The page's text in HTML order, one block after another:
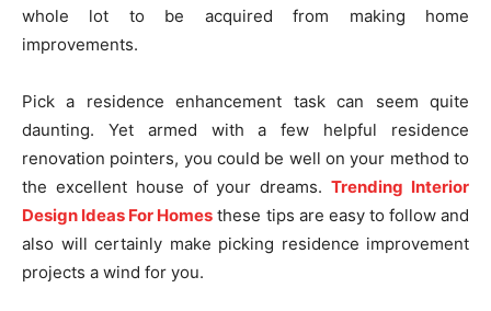
whole lot to be acquired from making home
improvements.
Pick a residence enhancement task can seem quite
daunting. Yet armed with a few helpful residence
renovation pointers, you could be well on your method to
the excellent house of your dreams.Trending Interior
Design Ideas For Homes these tips are easy to follow and
also will certainly make picking residence improvement
projects a wind for you.